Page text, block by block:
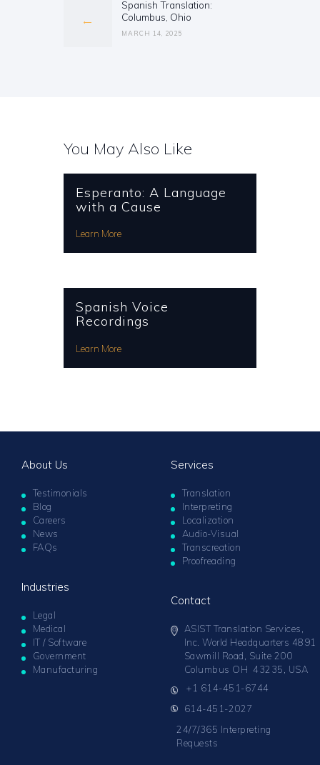
Previous
post:
Spanish Translation:
Columbus, Ohio
MARCH 14, 2025
You May Also Like
Esperanto: A Language
with a Cause
Learn More
Spanish Voice
Recordings
Learn More
About Us
Testimonials
Blog
Careers
News
FAQs
Industries
Legal
Medical
IT / Software
Government
Manufacturing
Services
Translation
Interpreting
Localization
Audio-Visual
Transcreation
Proofreading
Contact
ASIST Translation Services,
Inc. World Headquarters 4891
Sawmill Road, Suite 200
Columbus OH 43235, USA
+1 614-451-6744
614-451-2027
24/7/365 Interpreting
Requests